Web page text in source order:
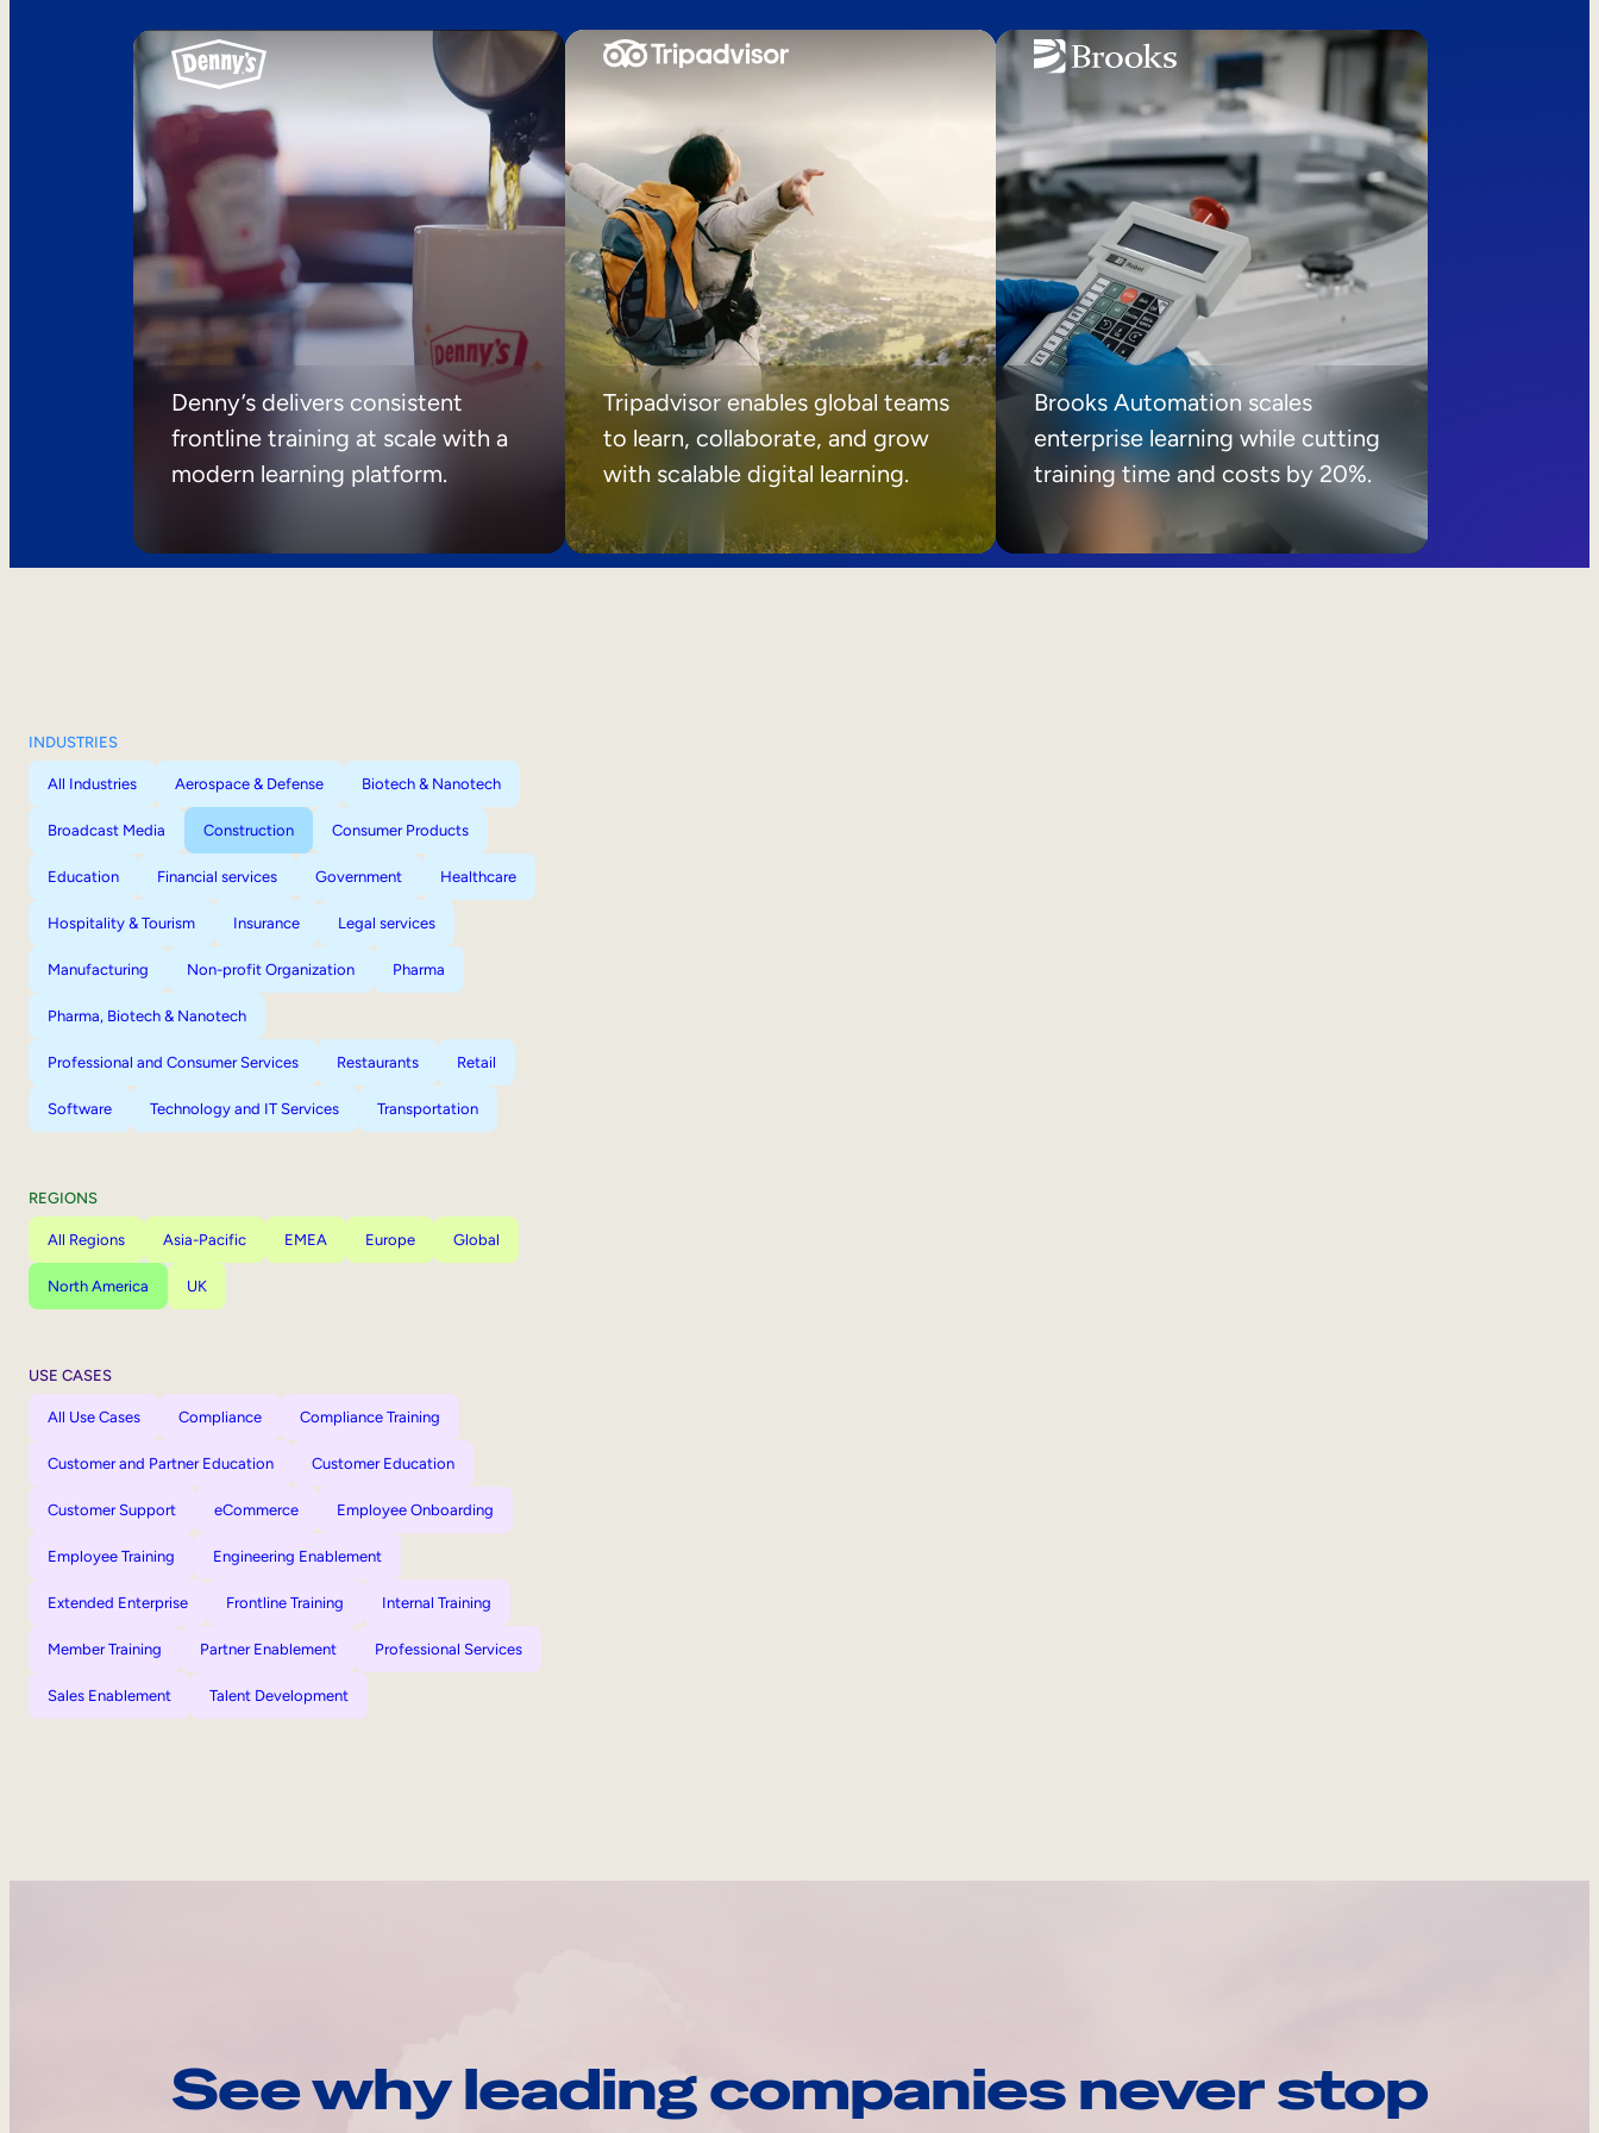
Denny’s delivers consistent
frontline training at scale with a
modern learning platform.
Tripadvisor enables global teams
to learn, collaborate, and grow
with scalable digital learning.
Brooks Automation scales
enterprise learning while cutting
training time and costs by 20%.
INDUSTRIES
All Industries Aerospace & Defense Biotech & Nanotech
Broadcast Media Construction Consumer Products
Education Financial services Government Healthcare
Hospitality & Tourism Insurance Legal services
Manufacturing Non-profit Organization Pharma
Pharma, Biotech & Nanotech
Professional and Consumer Services Restaurants Retail
Software Technology and IT Services Transportation
REGIONS
All Regions Asia-Pacific EMEA Europe Global
North America UK
USE CASES
All Use Cases Compliance Compliance Training
Customer and Partner Education Customer Education
Customer Support eCommerce Employee Onboarding
Employee Training Engineering Enablement
Extended Enterprise Frontline Training Internal Training
Member Training Partner Enablement Professional Services
Sales Enablement Talent Development
See why leading companies never stop